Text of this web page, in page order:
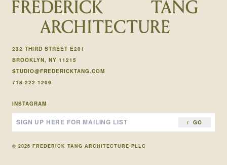
232 THIRD STREET E201
BROOKLYN, NY 11215
STUDIO@FREDERICKTANG.COM
718 222 1209
INSTAGRAM
GO
© 2026 FREDERICK TANG ARCHITECTURE PLLC